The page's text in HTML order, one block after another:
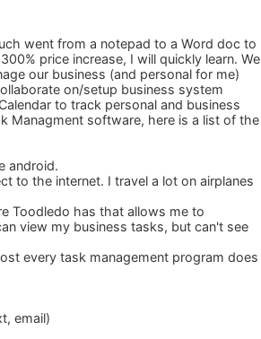
went from a notepad to a Word doc to
price increase, I will quickly learn. We
our business (and personal for me)
on/setup business system
to track personal and business
Managment software, here is a list of the
android.
to the internet. I travel a lot on airplanes
Toodledo has that allows me to
view my business tasks, but can't see
every task management program does
email)